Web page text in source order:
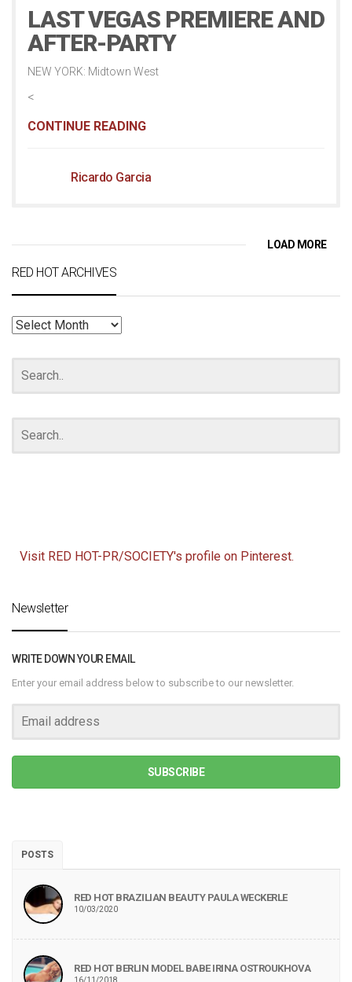
LAST VEGAS PREMIERE AND
AFTER-PARTY
NEW YORK: Midtown West
<
CONTINUE READING
Ricardo Garcia
LOAD MORE
RED HOT ARCHIVES
RED
ARCHIVES
Visit RED HOT-PR/SOCIETY's profile on Pinterest.
Newsletter
WRITE DOWN YOUR EMAIL
Enter your email address below to subscribe to our newsletter.
SUBSCRIBE
POSTS
RED HOT BRAZILIAN BEAUTY PAULA WECKERLE
10/03/2020
RED HOT BERLIN MODEL BABE IRINA OSTROUKHOVA
16/11/2018